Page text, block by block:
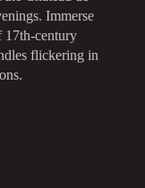
Immerse
17th-century
flickering in